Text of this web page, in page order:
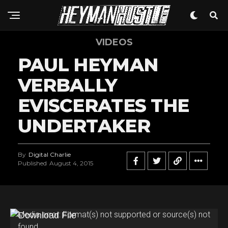
VIDEOS
PAUL HEYMAN
VERBALLY
EVISCERATES THE
UNDERTAKER
By Digital Charlie
Published August 4, 2015
VMedia error: Format(s) not supported or source(s) not